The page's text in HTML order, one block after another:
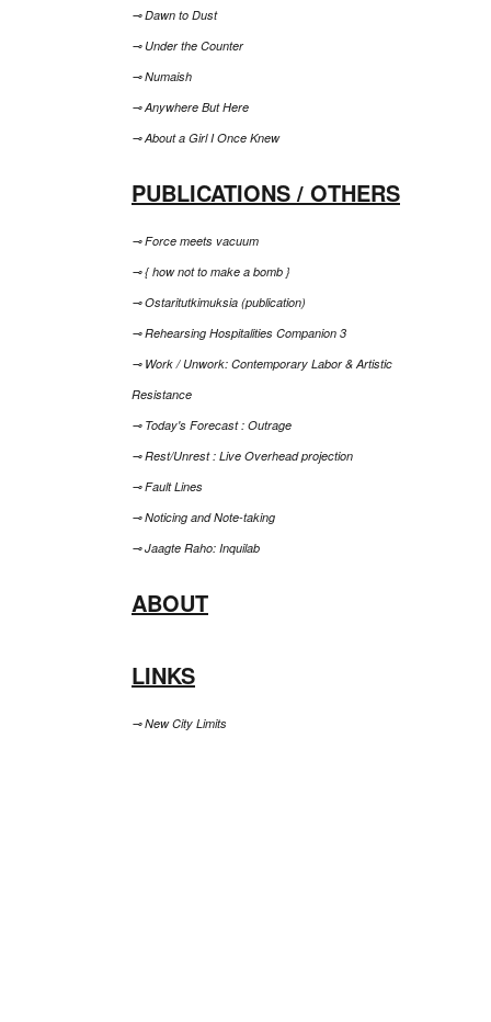
⊸ Dawn to Dust
⊸ Under the Counter
⊸ Numaish
⊸ Anywhere But Here
⊸ About a Girl I Once Knew
PUBLICATIONS / OTHERS
⊸ Force meets vacuum
⊸ { how not to make a bomb }
⊸ Ostaritutkimuksia (publication)
⊸ Rehearsing Hospitalities Companion 3
⊸ Work / Unwork: Contemporary Labor & Artistic
Resistance
⊸ Today's Forecast : Outrage
⊸ Rest/Unrest : Live Overhead projection
⊸ Fault Lines
⊸ Noticing and Note-taking
⊸ Jaagte Raho: Inquilab
ABOUT
LINKS
⊸ New City Limits